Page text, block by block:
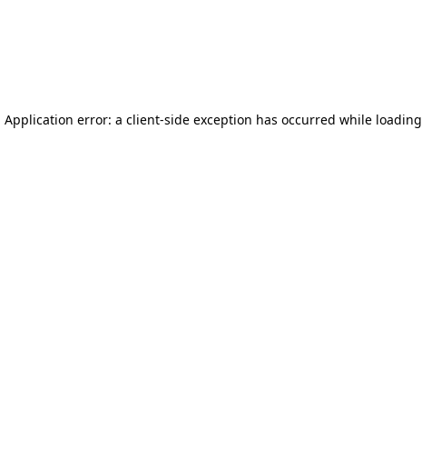
Application error: a client-side exception has occurred while loading